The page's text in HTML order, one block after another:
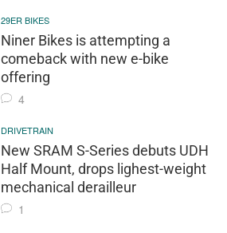
29ER BIKES
Niner Bikes is attempting a
comeback with new e-bike
offering
4
DRIVETRAIN
New SRAM S-Series debuts UDH
Half Mount, drops lighest-weight
mechanical derailleur
1